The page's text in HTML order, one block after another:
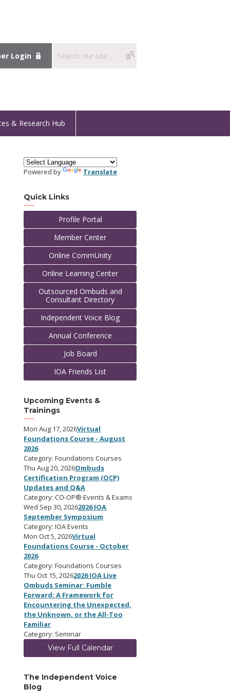
Login
& Research Hub
Powered by Translate
Quick Links
Profile Portal
Member Center
Online CommUnity
Online Learning Center
Outsourced Ombuds and
Consultant Directory
Independent Voice Blog
Annual Conference
Job Board
IOA Friends List
Upcoming Events &
Trainings
Mon Aug 17, 2026Virtual
Foundations Course - August
2026
Category: Foundations Courses
Thu Aug 20, 2026Ombuds
Certification Program (OCP)
Updates and Q&A
Category: CO-OP® Events & Exams
Wed Sep 30, 20262026 IOA
September Symposium
Category: IOA Events
Mon Oct 5, 2026Virtual
Foundations Course - October
2026
Category: Foundations Courses
Thu Oct 15, 20262026 IOA Live
Ombuds Seminar: Fumble
Forward: A Framework for
Encountering the Unexpected,
the Unknown, or the All-Too
Familiar
Category: Seminar
View Full Calendar
The Independent Voice
Blog